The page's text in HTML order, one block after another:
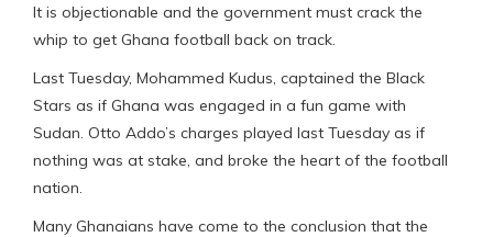
It is objectionable and the government must crack the
whip to get Ghana football back on track.
Last Tuesday, Mohammed Kudus, captained the Black
Stars as if Ghana was engaged in a fun game with
Sudan. Otto Addo’s charges played last Tuesday as if
nothing was at stake, and broke the heart of the football
nation.
Many Ghanaians have come to the conclusion that the